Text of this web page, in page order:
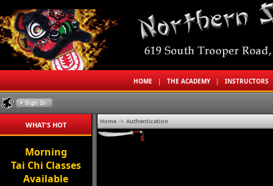
HOME |THE ACADEMY |INSTRUCTORS
WHAT'S HOT
Morning
Tai Chi Classes
Available
Home -> Authentication